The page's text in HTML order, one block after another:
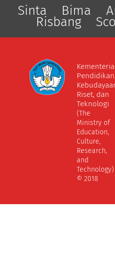
Sinta Bima
Risbang
Riset, dan
Teknologi
(The
Ministry of
Education,
Culture,
Research,
and
Technology)
© 2018